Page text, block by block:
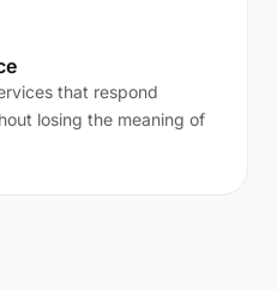
that respond
losing the meaning of